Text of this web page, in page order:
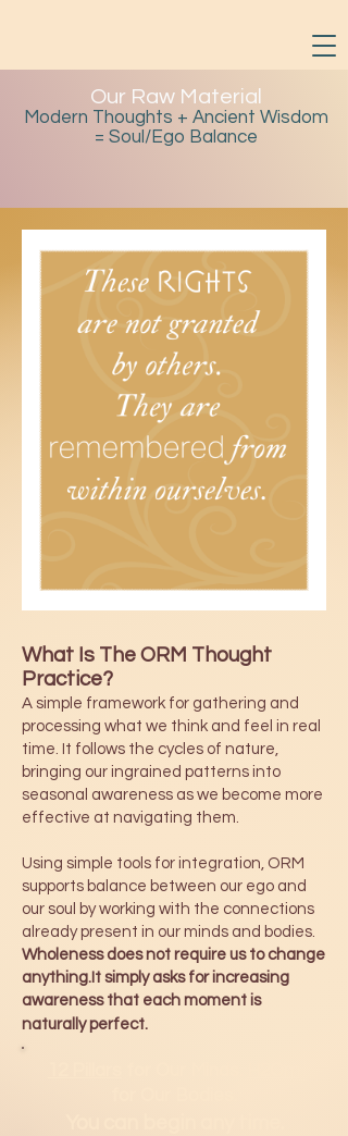
Our Raw Material
Modern Thoughts + Ancient Wisdom
= Soul/Ego Balance
What Is The ORM Thought
Practice?
A simple framework for gathering and
processing what we think and feel in real
time. It follows the cycles of nature,
bringing our ingrained patterns into
seasonal awareness as we become more
effective at navigating them.
Using simple tools for integration, ORM
supports balance between our ego and
our soul by working with the connections
already present in our minds and bodies.
Wholeness does not require us to change
anything.It simply asks for increasing
awareness that each moment is
naturally perfect.